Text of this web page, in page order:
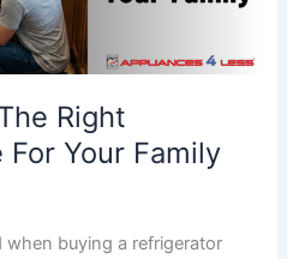
Right
Your Family
when buying a refrigerator